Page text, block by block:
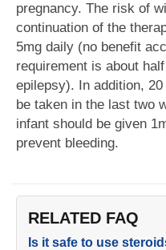
pregnancy. The risk of
continuation of the
5mg daily (no benefit
requirement is about
epilepsy). In addition,
be taken in the last two
infant should be given
prevent bleeding.
RELATED FAQ
Is it safe to use